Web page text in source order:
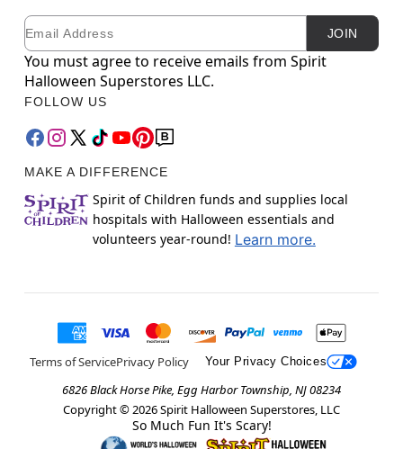
Newsletter Subscription
Email JOIN
You must agree to receive emails from Spirit
Halloween Superstores LLC.
FOLLOW US
MAKE A DIFFERENCE
Spirit of Children funds and supplies local
hospitals with Halloween essentials and
volunteers year-round! Learn more.
Terms of ServicePrivacy Policy Your Privacy Choices
6826 Black Horse Pike, Egg Harbor Township, NJ 08234
Copyright © 2026Spirit Halloween Superstores, LLC
So Much Fun It's Scary!